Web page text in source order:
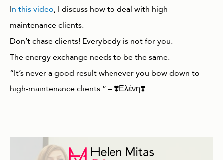
In this video, I discuss how to deal with high-
maintenance clients.
Don’t chase clients! Everybody is not for you.
The energy exchange needs to be the same.
“It’s never a good result whenever you bow down to
high-maintenance clients.” – ❣️Ελἐνη❣️